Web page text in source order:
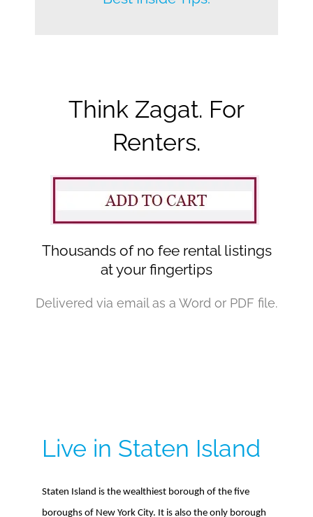
Think Zagat. For
Renters.
Thousands of no fee rental listings
at your fingertips
Delivered via email as a Word or PDF file.
Live in Staten Island
Staten Island is the wealthiest borough of the five
boroughs of New York City. It is also the only borough